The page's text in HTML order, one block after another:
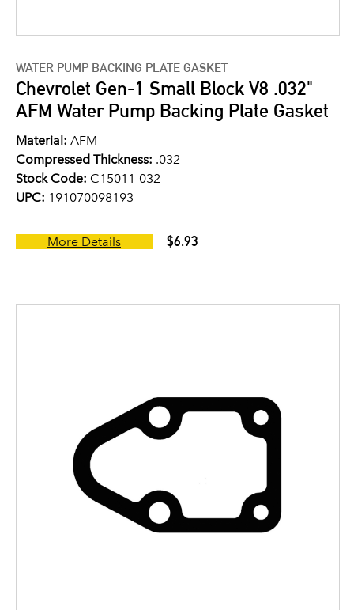
WATER PUMP BACKING PLATE GASKET
Chevrolet Gen-1 Small Block V8 .032"
AFM Water Pump Backing Plate Gasket
Material: AFM
Compressed Thickness: .032
Stock Code: C15011-032
UPC: 191070098193
More Details $6.93